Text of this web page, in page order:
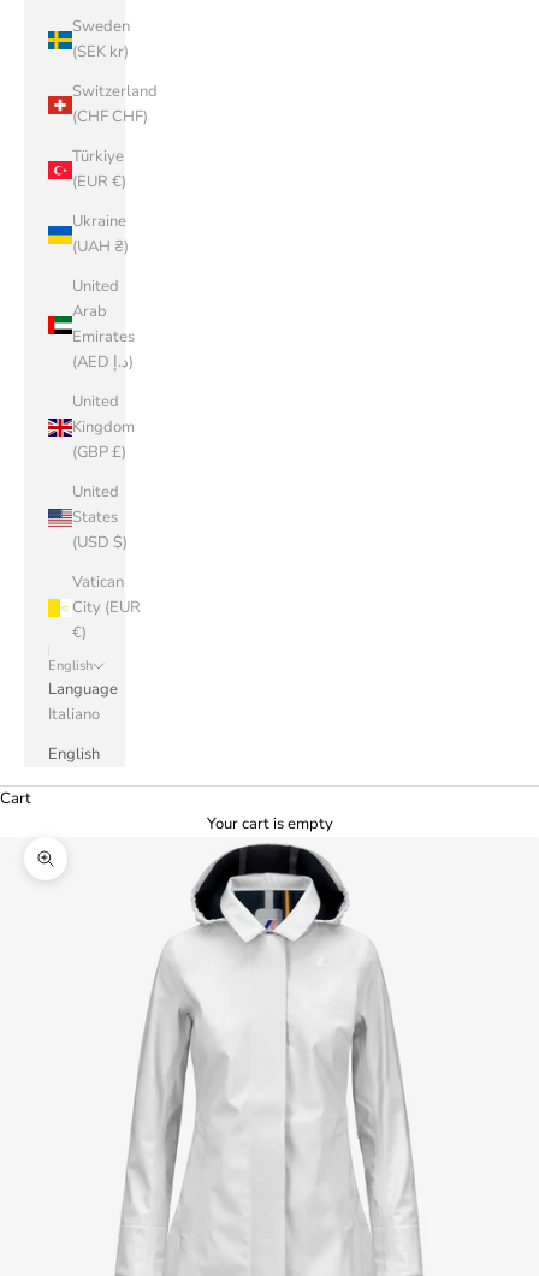
Sweden
(SEK kr)
Switzerland
(CHF CHF)
Türkiye
(EUR €)
Ukraine
(UAH ₴)
United
Arab
Emirates
(AED د.إ)
United
Kingdom
(GBP £)
United
States
(USD $)
Vatican
City (EUR
€)
English
Language
Italiano
English
Cart
Your cart is empty
Zoom picture